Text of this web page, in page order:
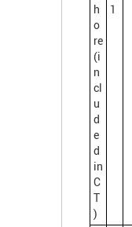
h
o
re
(i
n
cl
u
d
e
d
in
C
T
)
1